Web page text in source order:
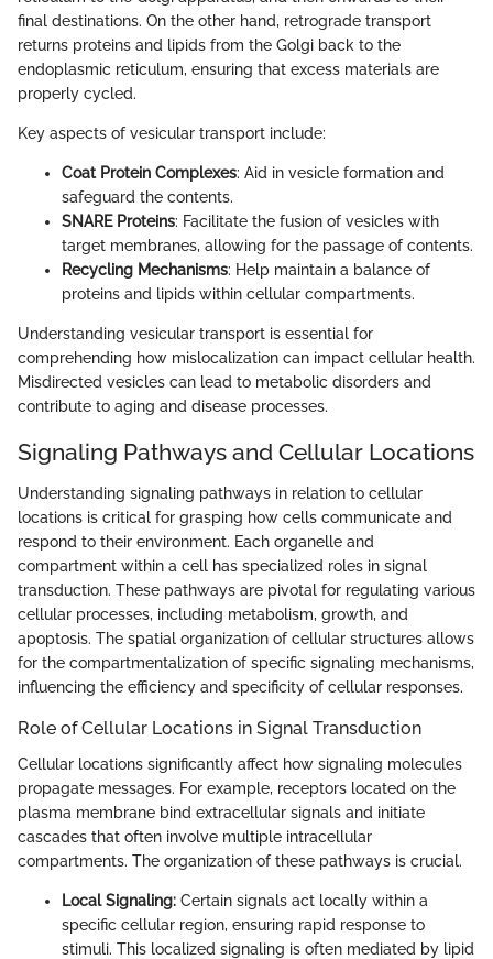
final destinations. On the other hand, retrograde transport
returns proteins and lipids from the Golgi back to the
endoplasmic reticulum, ensuring that excess materials are
properly cycled.
Key aspects of vesicular transport include:
Coat Protein Complexes: Aid in vesicle formation and
safeguard the contents.
SNARE Proteins: Facilitate the fusion of vesicles with
target membranes, allowing for the passage of contents.
Recycling Mechanisms: Help maintain a balance of
proteins and lipids within cellular compartments.
Understanding vesicular transport is essential for
comprehending how mislocalization can impact cellular health.
Misdirected vesicles can lead to metabolic disorders and
contribute to aging and disease processes.
Signaling Pathways and Cellular Locations
Understanding signaling pathways in relation to cellular
locations is critical for grasping how cells communicate and
respond to their environment. Each organelle and
compartment within a cell has specialized roles in signal
transduction. These pathways are pivotal for regulating various
cellular processes, including metabolism, growth, and
apoptosis. The spatial organization of cellular structures allows
for the compartmentalization of specific signaling mechanisms,
influencing the efficiency and specificity of cellular responses.
Role of Cellular Locations in Signal Transduction
Cellular locations significantly affect how signaling molecules
propagate messages. For example, receptors located on the
plasma membrane bind extracellular signals and initiate
cascades that often involve multiple intracellular
compartments. The organization of these pathways is crucial.
Local Signaling: Certain signals act locally within a
specific cellular region, ensuring rapid response to
stimuli. This localized signaling is often mediated by lipid